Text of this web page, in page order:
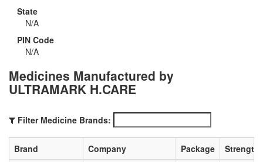
State
N/A
PIN Code
N/A
Medicines Manufactured by
ULTRAMARK H.CARE
Filter Medicine Brands:
Brand Company Package
Strength